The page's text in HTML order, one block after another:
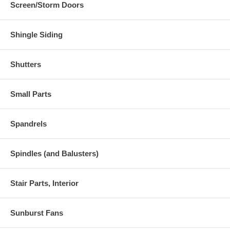
Screen/Storm Doors
Shingle Siding
Shutters
Small Parts
Spandrels
Spindles (and Balusters)
Stair Parts, Interior
Sunburst Fans